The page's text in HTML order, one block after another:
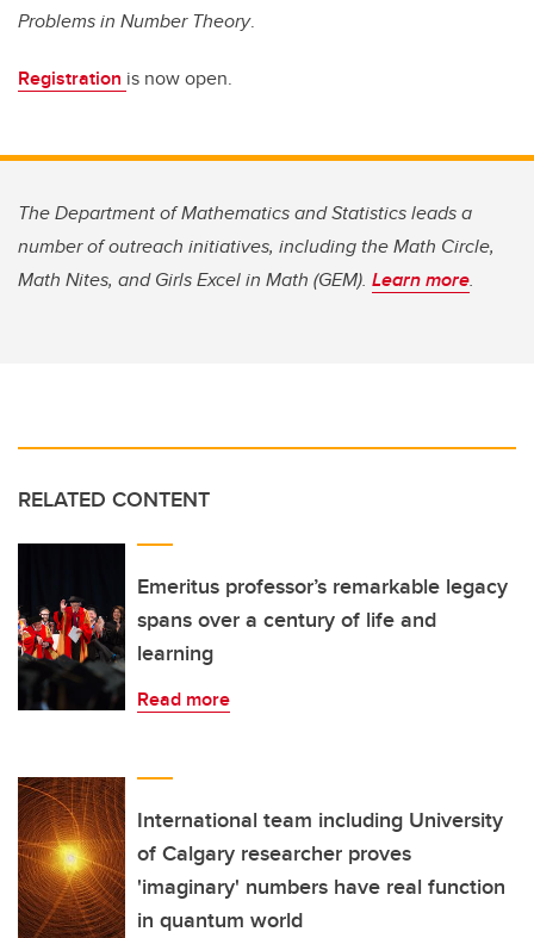
Problems in Number Theory.
Registration is now open.
The Department of Mathematics and Statistics leads a
number of outreach initiatives, including the Math Circle,
Math Nites, and Girls Excel in Math (GEM). Learn more.
RELATED CONTENT
Emeritus professor’s remarkable legacy
spans over a century of life and
learning
Read more
International team including University
of Calgary researcher proves
'imaginary' numbers have real function
in quantum world